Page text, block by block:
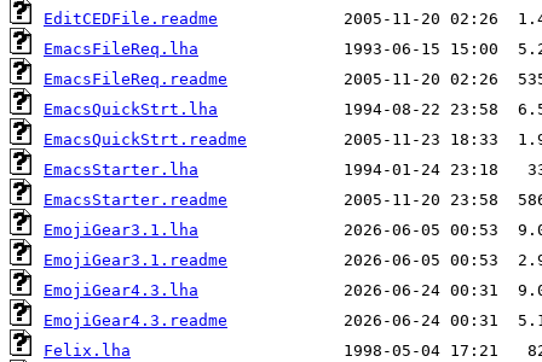
EditCEDFile.readme
EmacsFileReq.lha
EmacsFileReq.readme
EmacsQuickStrt.lha
EmacsQuickStrt.readme
EmacsStarter.lha
EmacsStarter.readme
EmojiGear3.1.lha
EmojiGear3.1.readme
EmojiGear4.3.lha
EmojiGear4.3.readme
Felix.lha